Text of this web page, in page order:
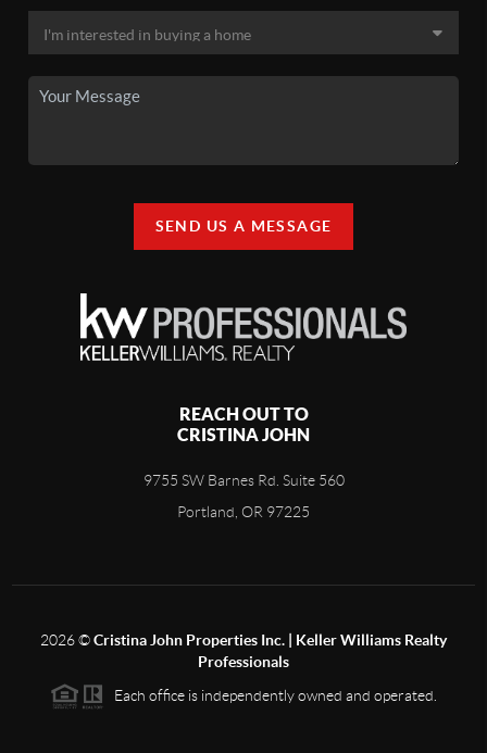
SEND US A MESSAGE
REACH OUT TO
CRISTINA JOHN
9755 SW Barnes Rd. Suite 560
Portland, OR 97225
2026©Cristina John Properties Inc. | Keller Williams Realty
Professionals
Each office is independently owned and operated.